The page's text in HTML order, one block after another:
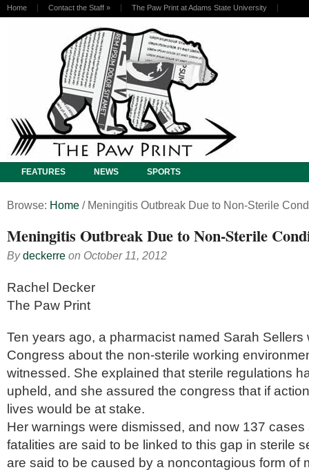
Home Contact the Staff » The Paw Print at Adams State University
FEATURES NEWS SPORTS
Browse: Home / Meningitis Outbreak Due to Non-Sterile
Meningitis Outbreak Due to Non-Sterile
Bydeckerre on October 11, 2012
Rachel Decker
The Paw Print
Ten years ago, a pharmacist named Sarah Sellers
Congress about the non-sterile working
witnessed. She explained that sterile regulations
upheld, and she assured the congress that if
lives would be at stake.
Her warnings were dismissed, and now 137
fatalities are said to be linked to this gap in sterile
are said to be caused by a noncontagious form of